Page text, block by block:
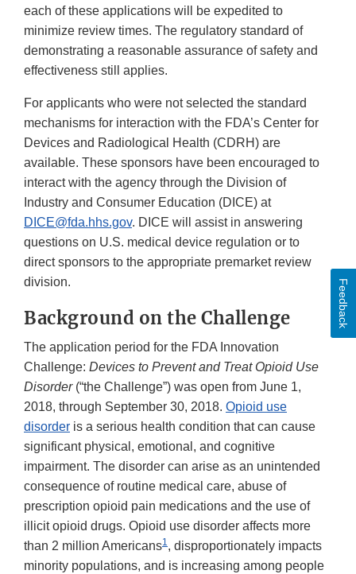
each of these applications will be expedited to
minimize review times. The regulatory standard of
demonstrating a reasonable assurance of safety and
effectiveness still applies.
For applicants who were not selected the standard
mechanisms for interaction with the FDA’s Center for
Devices and Radiological Health (CDRH) are
available. These sponsors have been encouraged to
interact with the agency through the Division of
Industry and Consumer Education (DICE) at
DICE@fda.hhs.gov. DICE will assist in answering
questions on U.S. medical device regulation or to
direct sponsors to the appropriate premarket review
division.
Background on the Challenge
The application period for the FDA Innovation
Challenge: Devices to Prevent and Treat Opioid Use
Disorder(“the Challenge”) was open from June 1,
2018, through September 30, 2018. Opioid use
disorder is a serious health condition that can cause
significant physical, emotional, and cognitive
impairment. The disorder can arise as an unintended
consequence of routine medical care, abuse of
prescription opioid pain medications and the use of
illicit opioid drugs. Opioid use disorder affects more
than 2 million Americans1, disproportionately impacts
minority populations, and is increasing among people
Feedback